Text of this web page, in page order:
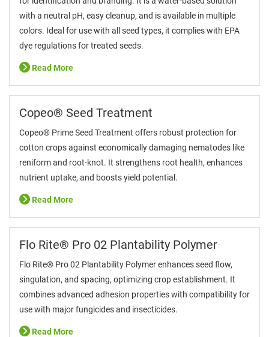
with a neutral pH, easy cleanup, and is available in multiple
colors. Ideal for use with all seed types, it complies with EPA
dye regulations for treated seeds.
Read More
Copeo® Seed Treatment
Copeo® Prime Seed Treatment offers robust protection for
cotton crops against economically damaging nematodes like
reniform and root-knot. It strengthens root health, enhances
nutrient uptake, and boosts yield potential.
Read More
Flo Rite® Pro 02 Plantability Polymer
Flo Rite® Pro 02 Plantability Polymer enhances seed flow,
singulation, and spacing, optimizing crop establishment. It
combines advanced adhesion properties with compatibility for
use with major fungicides and insecticides.
Read More